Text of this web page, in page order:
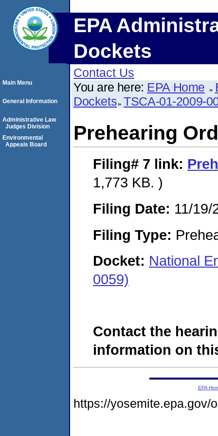
EPA
Dockets
Contact Us
You are here: EPA Home
Dockets TSCA-01-2009-
Prehearing
Filing# 7 link:
1,773 KB. )
Filing Date: 11/19/
Filing Type:
Docket: National
0059)
Contact the
information on
Main Menu
General Information
Administrative Law
Judges Division
Environmental
Appeals Board
EPA
https://yosemite.epa.gov/